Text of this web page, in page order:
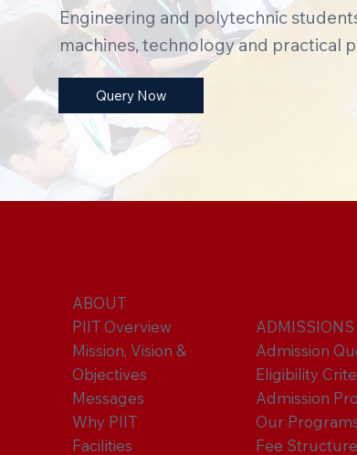
Engineering and polytechnic
machines, technology and practical
Query Now
ABOUT
PIIT Overview
Mission, Vision &
Objectives
Messages
Why PIIT
Facilities
ADMISSIONS
Admission
Eligibility
Admission
Our
Fee Structure